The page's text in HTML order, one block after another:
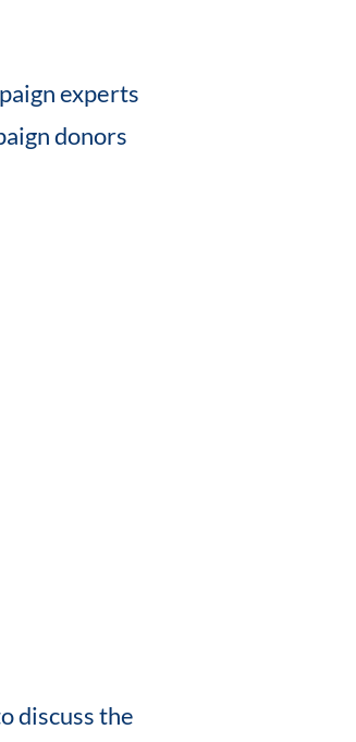
experts
donors
discuss the